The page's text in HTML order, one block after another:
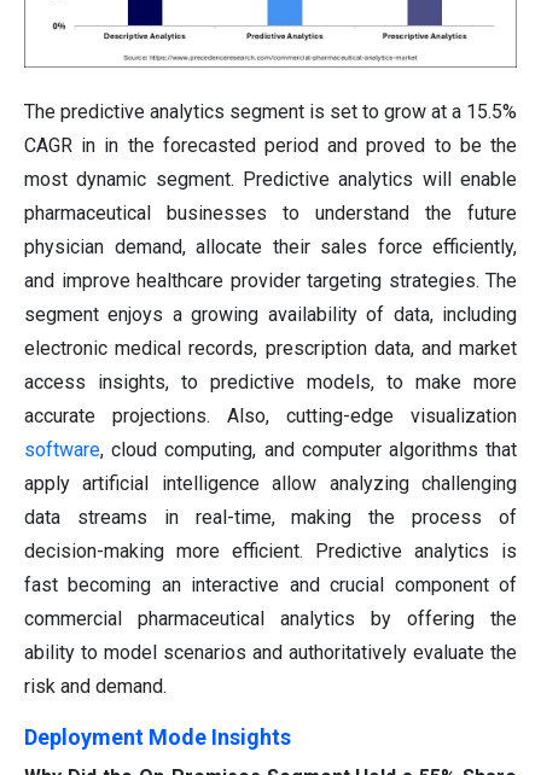
The predictive analytics segment is set to grow at a 15.5%
CAGR in in the forecasted period and proved to be the
most dynamic segment. Predictive analytics will enable
pharmaceutical businesses to understand the future
physician demand, allocate their sales force efficiently,
and improve healthcare provider targeting strategies. The
segment enjoys a growing availability of data, including
electronic medical records, prescription data, and market
access insights, to predictive models, to make more
accurate projections. Also, cutting-edge visualization
software, cloud computing, and computer algorithms that
apply artificial intelligence allow analyzing challenging
data streams in real-time, making the process of
decision-making more efficient. Predictive analytics is
fast becoming an interactive and crucial component of
commercial pharmaceutical analytics by offering the
ability to model scenarios and authoritatively evaluate the
risk and demand.
Deployment Mode Insights